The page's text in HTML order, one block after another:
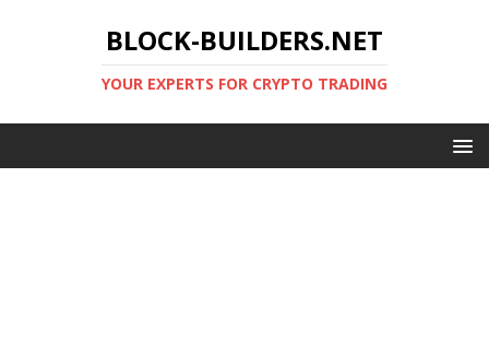
BLOCK-BUILDERS.NET
YOUR EXPERTS FOR CRYPTO TRADING